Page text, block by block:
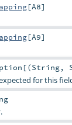
[A8]
[A9]
[(String,
for this